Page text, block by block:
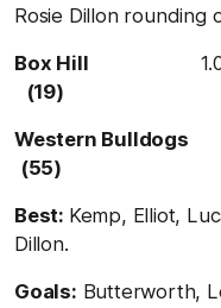
Rosie Dillon rounding
Box Hill
(19)
Western Bulldogs
(55)
Best: Kemp, Elliot,
Dillon.
Goals: Butterworth,